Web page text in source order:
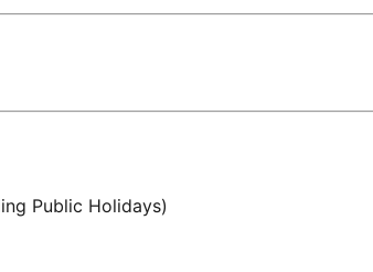
Public Holidays)